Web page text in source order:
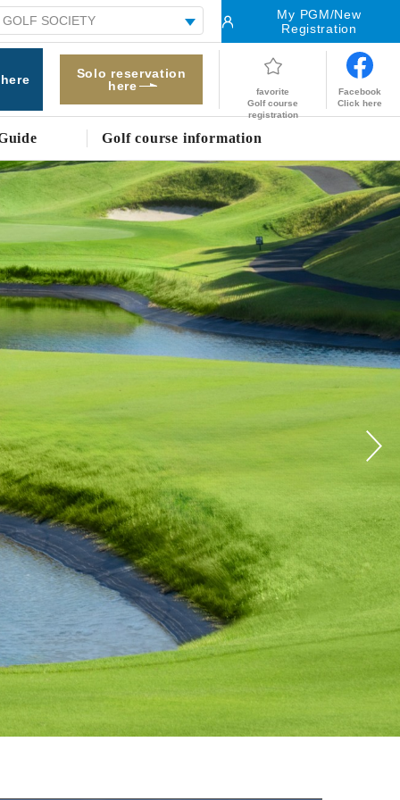
My PGM/New
Registration
Solo reservation
here
favorite
Golf course
registration
Facebook
Click here
Golf course information